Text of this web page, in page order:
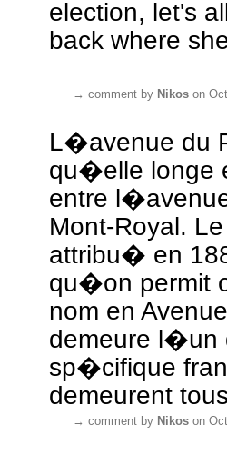
election, let's
back where
→ comment by Nikos on
L�avenue du
qu�elle longe
entre
Mont-Royal.
attribu� en
qu�on permit
nom en
demeure
sp�cifique
demeurent
→ comment by Nikos on